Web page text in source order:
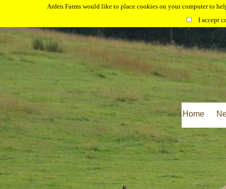
Arden Farms would like to place cookies on your computer to
I accept
Home